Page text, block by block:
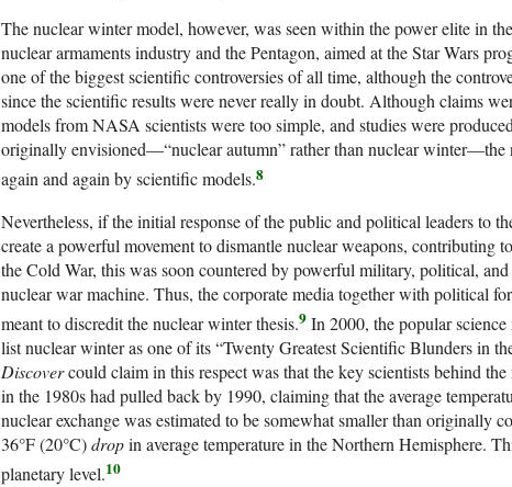
The nuclear winter model, however, was seen within the power elite in
nuclear armaments industry and the Pentagon, aimed at the Star Wars
one of the biggest scientific controversies of all time, although the
since the scientific results were never really in doubt. Although claims
models from NASA scientists were too simple, and studies were
originally envisioned—“nuclear autumn” rather than nuclear winter—the
again and again by scientific models.8
Nevertheless, if the initial response of the public and political leaders to
create a powerful movement to dismantle nuclear weapons, contributing
the Cold War, this was soon countered by powerful military, political,
nuclear war machine. Thus, the corporate media together with political
meant to discredit the nuclear winter thesis.9 In 2000, the popular science
list nuclear winter as one of its “Twenty Greatest Scientific Blunders in
Discovercould claim in this respect was that the key scientists behind
in the 1980s had pulled back by 1990, claiming that the average
nuclear exchange was estimated to be somewhat smaller than originally
36°F (20°C)dropin average temperature in the Northern Hemisphere.
planetary level.10